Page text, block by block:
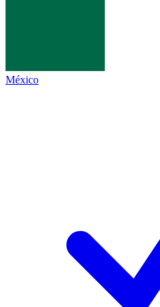
México